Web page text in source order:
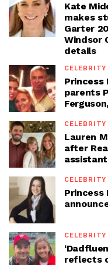
Kate
makes
Garter
Windsor
details
CELEBRITY
Princess
parents
CELEBRITY
Lauren
after
CELEBRITY
Princess
CELEBRITY
reflects